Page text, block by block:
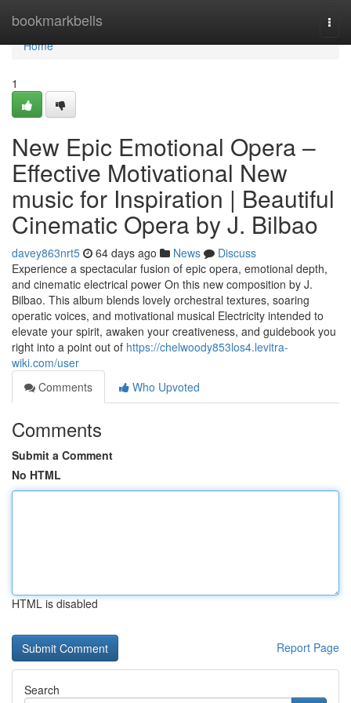
bookmarkbells
Home
Home
1
New Epic Emotional Opera –
Effective Motivational New
music for Inspiration | Beautiful
Cinematic Opera by J. Bilbao
davey863nrt5 64 days ago News
Discuss
Experience a spectacular fusion of epic opera, emotional depth,
and cinematic electrical power On this new composition by J.
Bilbao. This album blends lovely orchestral textures, soaring
operatic voices, and motivational musical Electricity intended to
elevate your spirit, awaken your creativeness, and guidebook you
right into a point out of https://chelwoody853los4.levitra-
wiki.com/user
Comments
Who Upvoted
Comments
Submit a Comment
No HTML
HTML is disabled
Report Page
Search